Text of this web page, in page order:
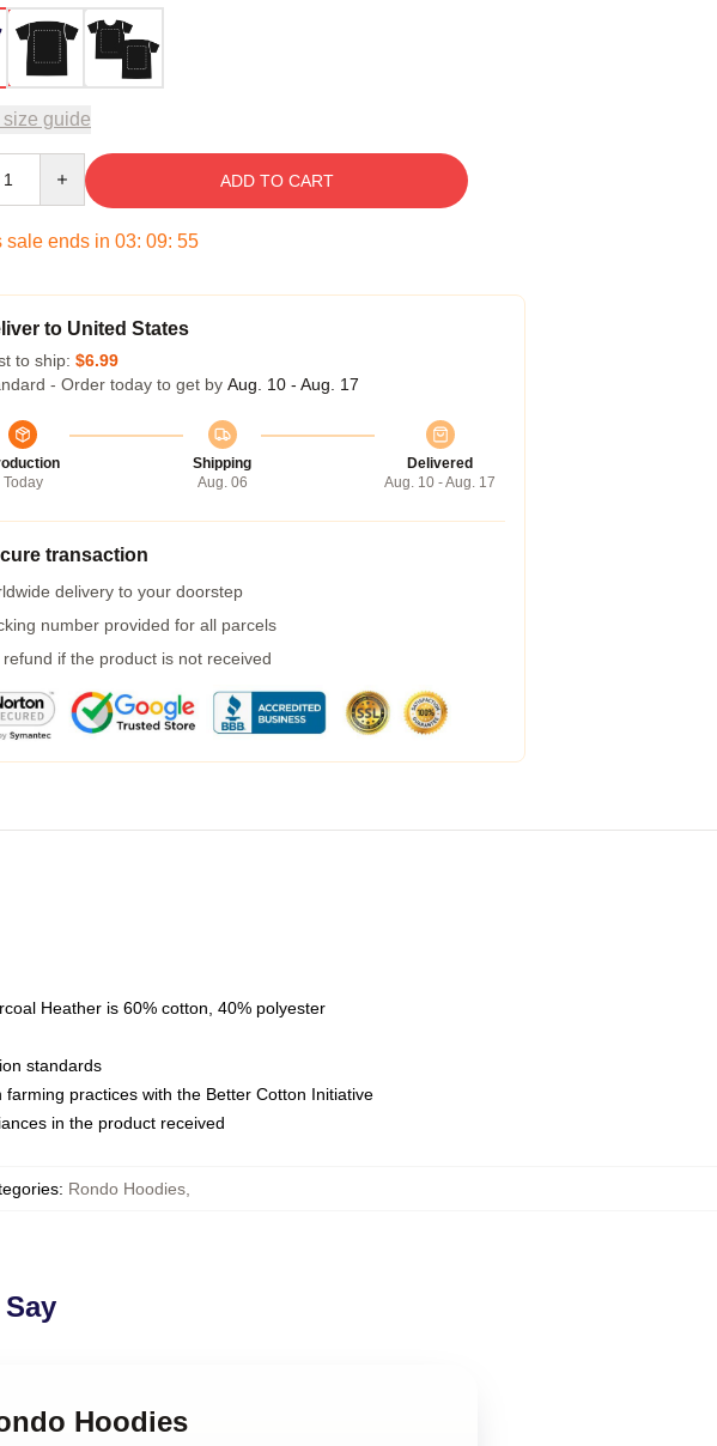
guide
ADD TO CART
sale ends in 03: 09: 54
to United States
to ship: $6.99
- Order today to get by Aug. 10 - Aug. 17
Today
Shipping
Aug. 06
Delivered
Aug. 10 - Aug. 17
transaction
delivery to your doorstep
number provided for all parcels
refund if the product is not received
Heather is 60% cotton, 40% polyester
standards
practices with the Better Cotton Initiative
in the product received
: Rondo Hoodies
Hoodies